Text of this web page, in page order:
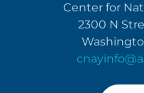
Center for
2300 N